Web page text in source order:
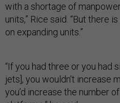
with a shortage of
units,” Rice said. “But there
on expanding units.”
“If you had three or you had
jets], you wouldn’t increase
you’d increase the number